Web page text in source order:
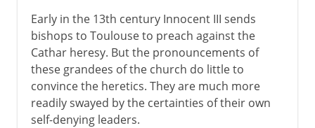
Early in the 13th century Innocent III sends
bishops to Toulouse to preach against the
Cathar heresy. But the pronouncements of
these grandees of the church do little to
convince the heretics. They are much more
readily swayed by the certainties of their own
self-denying leaders.